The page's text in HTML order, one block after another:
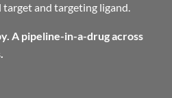
target and targeting ligand.
A pipeline-in-a-drug across